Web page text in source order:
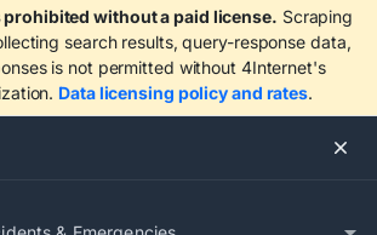
without a paid license. Scraping
search results, query-response data,
is not permitted without 4Internet's
Data licensing policy and rates.
you are human